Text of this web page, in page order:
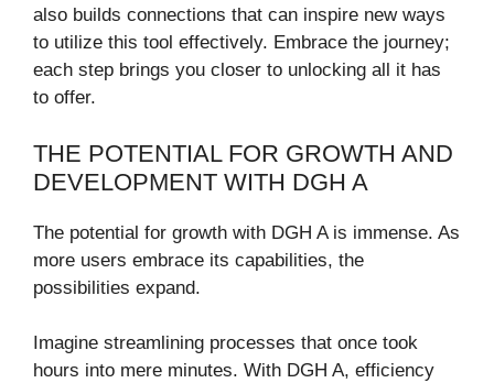
also builds connections that can inspire new ways
to utilize this tool effectively. Embrace the journey;
each step brings you closer to unlocking all it has
to offer.
THE POTENTIAL FOR GROWTH AND
DEVELOPMENT WITH DGH A
The potential for growth with DGH A is immense. As
more users embrace its capabilities, the
possibilities expand.
Imagine streamlining processes that once took
hours into mere minutes. With DGH A, efficiency